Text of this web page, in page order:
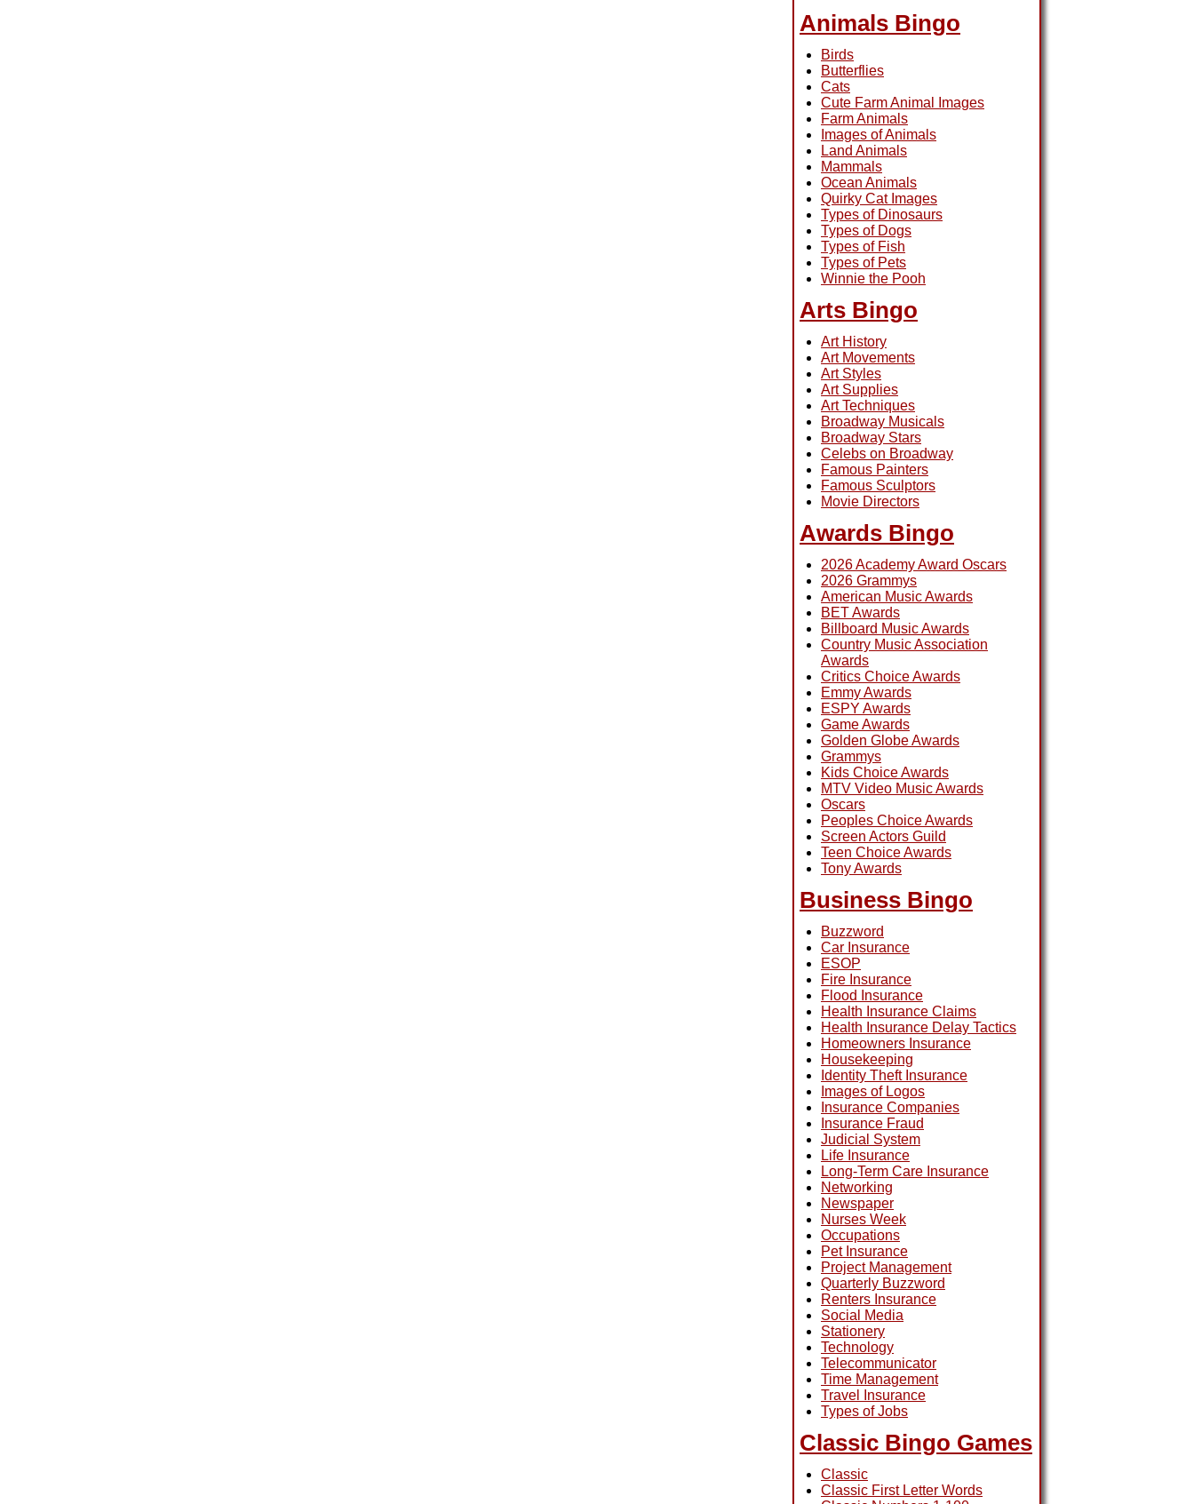
Animals Bingo
Birds
Butterflies
Cats
Cute Farm Animal Images
Farm Animals
Images of Animals
Land Animals
Mammals
Ocean Animals
Quirky Cat Images
Types of Dinosaurs
Types of Dogs
Types of Fish
Types of Pets
Winnie the Pooh
Arts Bingo
Art History
Art Movements
Art Styles
Art Supplies
Art Techniques
Broadway Musicals
Broadway Stars
Celebs on Broadway
Famous Painters
Famous Sculptors
Movie Directors
Awards Bingo
2026 Academy Award Oscars
2026 Grammys
American Music Awards
BET Awards
Billboard Music Awards
Country Music Association
Awards
Critics Choice Awards
Emmy Awards
ESPY Awards
Game Awards
Golden Globe Awards
Grammys
Kids Choice Awards
MTV Video Music Awards
Oscars
Peoples Choice Awards
Screen Actors Guild
Teen Choice Awards
Tony Awards
Business Bingo
Buzzword
Car Insurance
ESOP
Fire Insurance
Flood Insurance
Health Insurance Claims
Health Insurance Delay Tactics
Homeowners Insurance
Housekeeping
Identity Theft Insurance
Images of Logos
Insurance Companies
Insurance Fraud
Judicial System
Life Insurance
Long-Term Care Insurance
Networking
Newspaper
Nurses Week
Occupations
Pet Insurance
Project Management
Quarterly Buzzword
Renters Insurance
Social Media
Stationery
Technology
Telecommunicator
Time Management
Travel Insurance
Types of Jobs
Classic Bingo Games
Classic
Classic First Letter Words